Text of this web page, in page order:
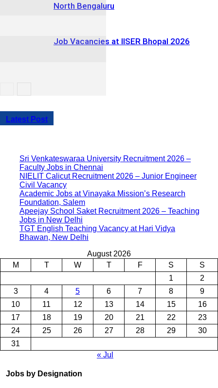
North Bengaluru
Job Vacancies at IISER Bhopal 2026
Latest Post
Sri Venkateswaraa University Recruitment 2026 –
Faculty Jobs in Chennai
NIELIT Calicut Recruitment 2026 – Junior Engineer
Civil Vacancy
Academic Jobs at Vinayaka Mission’s Research
Foundation, Salem
Apeejay School Saket Recruitment 2026 – Teaching
Jobs in New Delhi
TGT English Teaching Vacancy at Hari Vidya
Bhawan, New Delhi
August 2026
M
T W T F S
S
1
2
3
4 5 6 7 8
9
10
11 12 13 14 15
16
17
18 19 20 21 22
23
24
25 26 27 28 29
30
31
« Jul
Jobs by Designation